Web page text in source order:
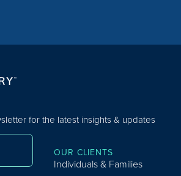
for the latest insights & updates
OUR CLIENTS
Individuals & Families